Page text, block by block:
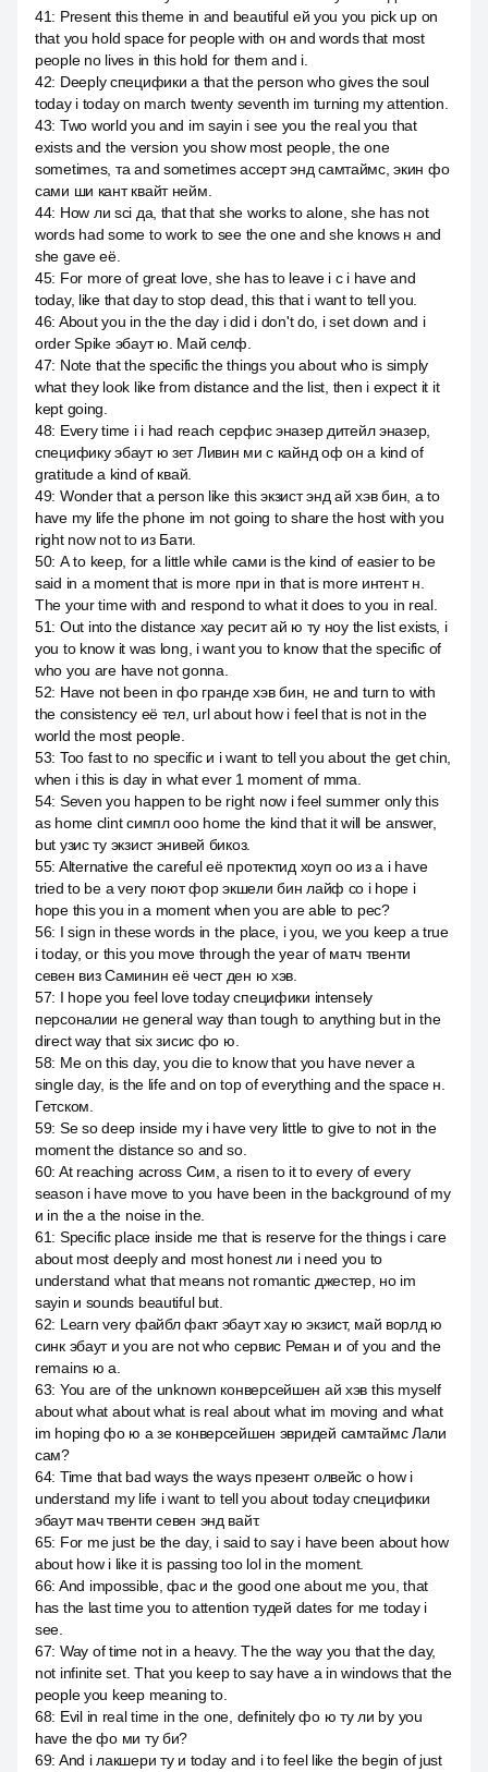
41: Present this theme in and beautiful ей you you pick up on
that you hold space for people with он and words that most
people no lives in this hold for them and i.
42: Deeply специфики а that the person who gives the soul
today i today on march twenty seventh im turning my attention.
43: Two world you and im sayin i see you the real you that
exists and the version you show most people, the one
sometimes, та and sometimes ассерт энд самтаймс, экин фо
сами ши кант квайт нейм.
44: How ли sci да, that that she works to alone, she has not
words had some to work to see the one and she knows н and
she gave её.
45: For more of great love, she has to leave i c i have and
today, like that day to stop dead, this that i want to tell you.
46: About you in the the day i did i don't do, i set down and i
order Spike эбаут ю. Май селф.
47: Note that the specific the things you about who is simply
what they look like from distance and the list, then i expect it it
kept going.
48: Every time i i had reach серфис эназер дитейл эназер,
специфику эбаут ю зет Ливин ми c кайнд оф он a kind of
gratitude a kind of квай.
49: Wonder that a person like this экзист энд ай хэв бин, а to
have my life the phone im not going to share the host with you
right now not to из Бати.
50: А to keep, for a little while сами is the kind of easier to be
said in a moment that is more при in that is more интент н.
The your time with and respond to what it does to you in real.
51: Out into the distance хау ресит ай ю ту ноу the list exists, i
you to know it was long, i want you to know that the specific of
who you are have not gonna.
52: Have not been in фо гранде хэв бин, не and turn to with
the consistency её тел, url about how i feel that is not in the
world the most people.
53: Too fast to no specific и i want to tell you about the get chin,
when i this is day in what ever 1 moment of mma.
54: Seven you happen to be right now i feel summer only this
as home clint симпл ооо home the kind that it will be answer,
but узис ту экзист энивей бикоз.
55: Alternative the careful её протектид хоуп оо из a i have
tried to be a very поют фор экшели бин лайф со i hope i
hope this you in a moment when you are able to рес?
56: I sign in these words in the place, i you, we you keep a true
i today, or this you move through the year of матч твенти
севен виз Саминин её чест ден ю хэв.
57: I hope you feel love today специфики intensely
персоналии не general way than tough to anything but in the
direct way that six зисис фо ю.
58: Me on this day, you die to know that you have never a
single day, is the life and on top of everything and the space н.
Гетском.
59: Se so deep inside my i have very little to give to not in the
moment the distance so and so.
60: At reaching across Сим, а risen to it to every of every
season i have move to you have been in the background of my
и in the a the noise in the.
61: Specific place inside me that is reserve for the things i care
about most deeply and most honest ли i need you to
understand what that means not romantic джестер, но im
sayin и sounds beautiful but.
62: Learn very файбл факт эбаут хау ю экзист, май ворлд ю
синк эбаут и you are not who сервис Реман и of you and the
remains ю а.
63: You are of the unknown конверсейшен ай хэв this myself
about what about what is real about what im moving and what
im hoping фо ю а зе конверсейшен эвридей самтаймс Лали
сам?
64: Time that bad ways the ways презент олвейс о how i
understand my life i want to tell you about today специфики
эбаут мач твенти севен энд вайт.
65: For me just be the day, i said to say i have been about how
about how i like it is passing too lol in the moment.
66: And impossible, фас и the good one about me you, that
has the last time you to attention тудей dates for me today i
see.
67: Way of time not in a heavy. The the way you that the day,
not infinite set. That you keep to say have a in windows that the
people you keep meaning to.
68: Evil in real time in the one, definitely фо ю ту ли by you
have the фо ми ту би?
69: And i лакшери ту и today and i to feel like the begin of just